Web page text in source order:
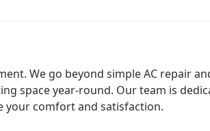
We go beyond simple AC repair
space year-round. Our team is
your comfort and satisfaction.